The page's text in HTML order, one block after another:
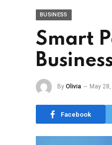
BUSINESS
Smart
By Olivia May
Facebook